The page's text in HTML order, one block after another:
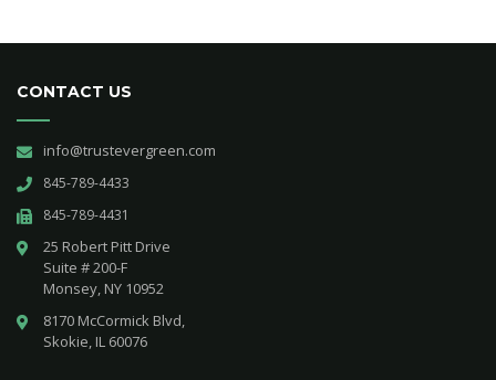
CONTACT US
info@trustevergreen.com
845-789-4433
845-789-4431
25 Robert Pitt Drive
Suite # 200-F
Monsey, NY 10952
8170 McCormick Blvd,
Skokie, IL 60076